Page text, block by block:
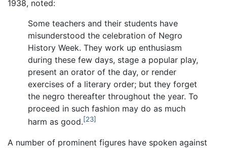
1938, noted:
Some teachers and their students have
misunderstood the celebration of Negro
History Week. They work up enthusiasm
during these few days, stage a popular play,
present an orator of the day, or render
exercises of a literary order; but they forget
the negro thereafter throughout the year. To
proceed in such fashion may do as much
harm as good.[23]
A number of prominent figures have spoken against